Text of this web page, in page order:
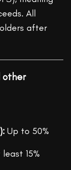
All
after
other
Up to 50%
15%